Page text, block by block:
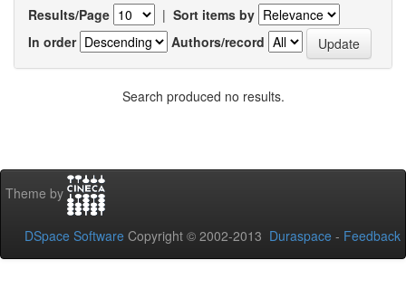
Results/Page | Sort items by
In order
Authors/record
Search produced no results.
Theme by
DSpace Software Copyright © 2002-2013 Duraspace - Feedback